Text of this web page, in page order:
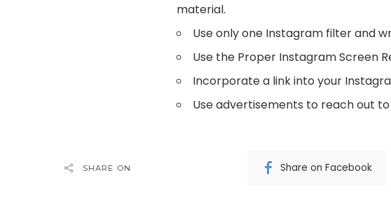
material.
Use only one Instagram filter and
Use the Proper Instagram Screen
Incorporate a link into your
Use advertisements to reach out
SHARE ON Share on Facebook